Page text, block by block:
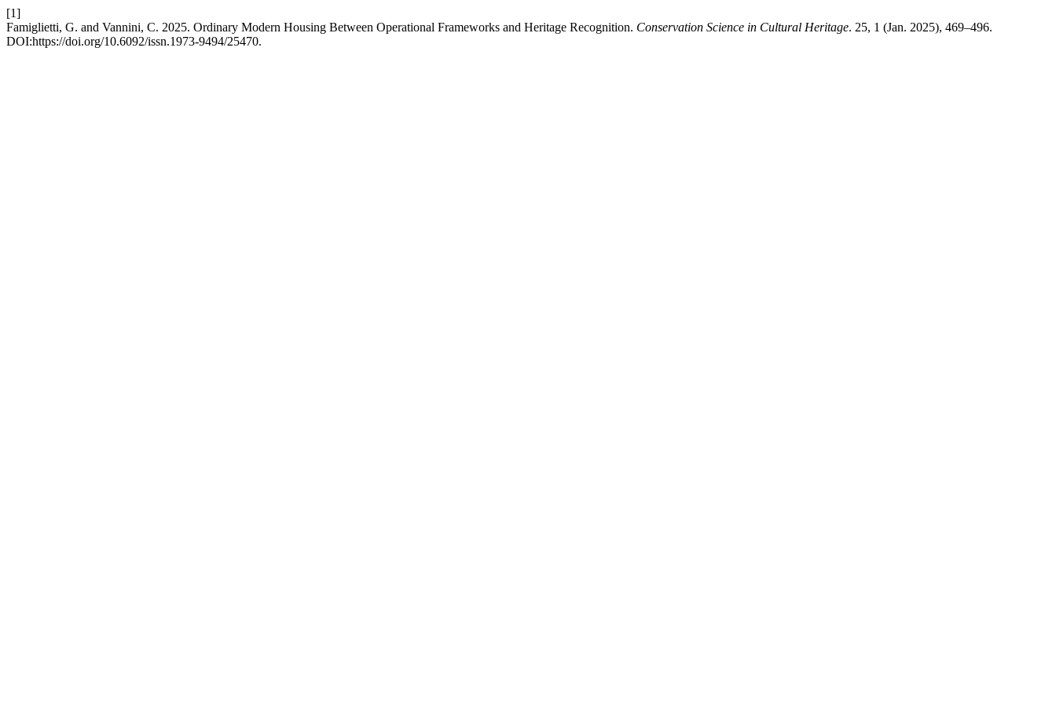
[1]
Famiglietti, G. and Vannini, C. 2025. Ordinary Modern Housing Between Operational Frameworks and Heritage Recognition. Conservation Science in Cultural Heritage. 25, 1 (Jan. 2025), 469–496.
DOI:https://doi.org/10.6092/issn.1973-9494/25470.